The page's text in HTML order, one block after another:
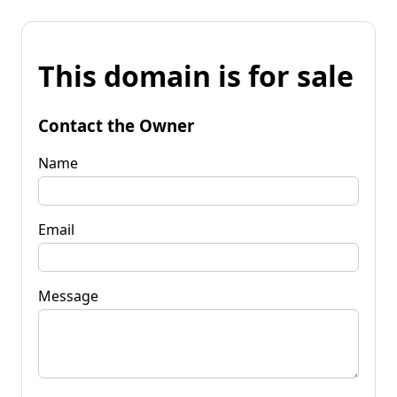
This domain is for sale
Contact the Owner
Name
Email
Message